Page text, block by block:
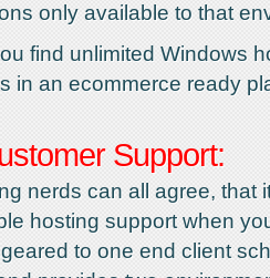
only available to that
find unlimited Windows
in an ecommerce ready
Support:
nerds can all agree, that
hosting support when
to one end client